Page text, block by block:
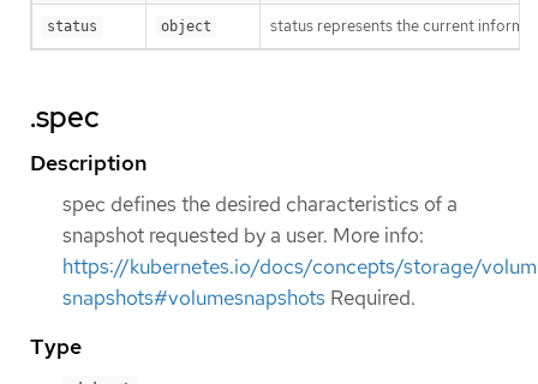
status object status represents the current
.spec
Description
spec defines the desired characteristics of a
snapshot requested by a user. More info:
https://kubernetes.io/docs/concepts/storage/
snapshots#volumesnapshots Required.
Type